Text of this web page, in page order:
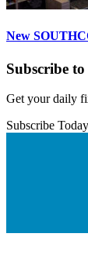
New
Subscribe
Get your daily
Subscribe Today